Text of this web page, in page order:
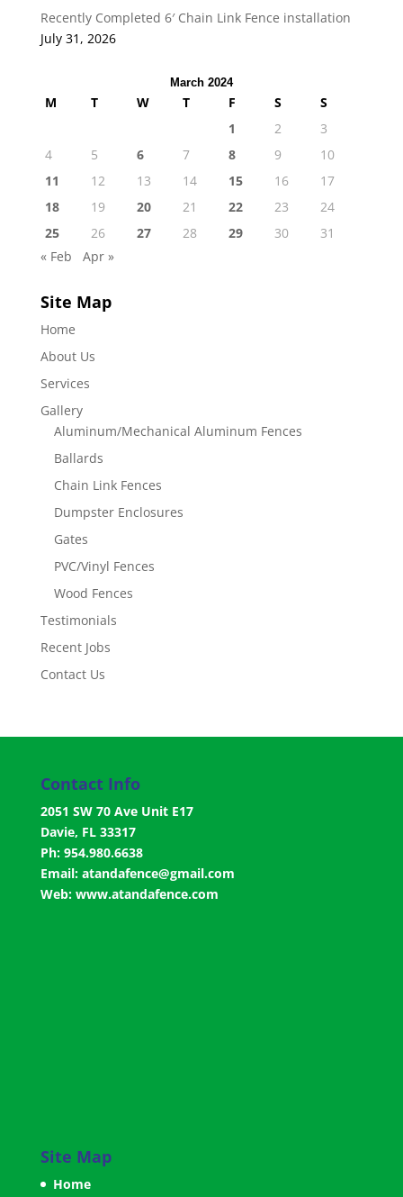
Recently Completed 6′ Chain Link Fence installation
July 31, 2026
March 2024
M T W T F S
S
1
2
3
4
5 6 7 8 9
10
11
12 13 14 15 16
17
18
19 20 21 22 23
24
25
26 27 28 29 30
31
« Feb
Apr »
Site Map
Home
About Us
Services
Gallery
Aluminum/Mechanical Aluminum Fences
Ballards
Chain Link Fences
Dumpster Enclosures
Gates
PVC/Vinyl Fences
Wood Fences
Testimonials
Recent Jobs
Contact Us
Contact Info
2051 SW 70 Ave Unit E17
Davie, FL 33317
Ph: 954.980.6638
Email: atandafence@gmail.com
Web: www.atandafence.com
Site Map
Home